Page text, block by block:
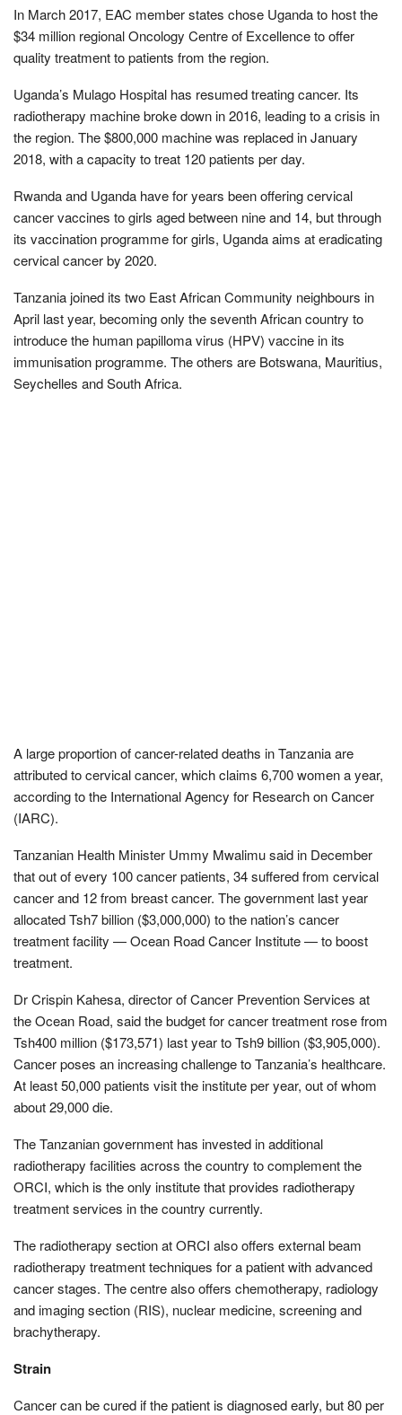
In March 2017, EAC member states chose Uganda to host the
$34 million regional Oncology Centre of Excellence to offer
quality treatment to patients from the region.
Uganda’s Mulago Hospital has resumed treating cancer. Its
radiotherapy machine broke down in 2016, leading to a crisis in
the region. The $800,000 machine was replaced in January
2018, with a capacity to treat 120 patients per day.
Rwanda and Uganda have for years been offering cervical
cancer vaccines to girls aged between nine and 14, but through
its vaccination programme for girls, Uganda aims at eradicating
cervical cancer by 2020.
Tanzania joined its two East African Community neighbours in
April last year, becoming only the seventh African country to
introduce the human papilloma virus (HPV) vaccine in its
immunisation programme. The others are Botswana, Mauritius,
Seychelles and South Africa.
A large proportion of cancer-related deaths in Tanzania are
attributed to cervical cancer, which claims 6,700 women a year,
according to the International Agency for Research on Cancer
(IARC).
Tanzanian Health Minister Ummy Mwalimu said in December
that out of every 100 cancer patients, 34 suffered from cervical
cancer and 12 from breast cancer. The government last year
allocated Tsh7 billion ($3,000,000) to the nation’s cancer
treatment facility — Ocean Road Cancer Institute — to boost
treatment.
Dr Crispin Kahesa, director of Cancer Prevention Services at
the Ocean Road, said the budget for cancer treatment rose from
Tsh400 million ($173,571) last year to Tsh9 billion ($3,905,000).
Cancer poses an increasing challenge to Tanzania’s healthcare.
At least 50,000 patients visit the institute per year, out of whom
about 29,000 die.
The Tanzanian government has invested in additional
radiotherapy facilities across the country to complement the
ORCI, which is the only institute that provides radiotherapy
treatment services in the country currently.
The radiotherapy section at ORCI also offers external beam
radiotherapy treatment techniques for a patient with advanced
cancer stages. The centre also offers chemotherapy, radiology
and imaging section (RIS), nuclear medicine, screening and
brachytherapy.
Strain
Cancer can be cured if the patient is diagnosed early, but 80 per